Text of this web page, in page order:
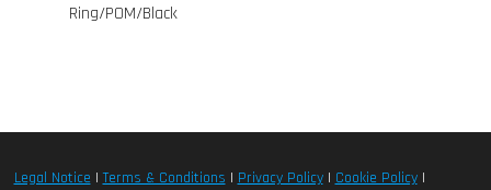
Ring/POM/Black
Legal Notice|Terms & Conditions | Privacy Policy| Cookie Policy|